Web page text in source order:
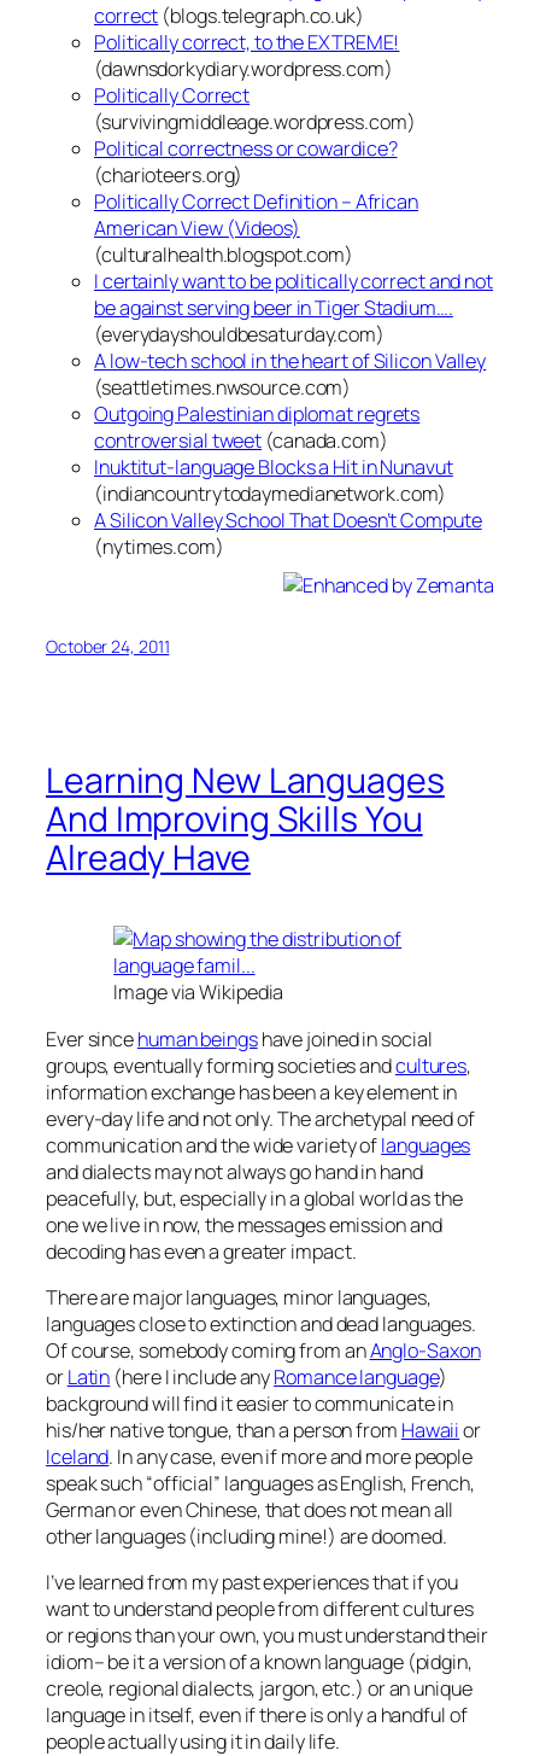
correct (blogs.telegraph.co.uk)
Politically correct, to the EXTREME!
(dawnsdorkydiary.wordpress.com)
Politically Correct
(survivingmiddleage.wordpress.com)
Political correctness or cowardice?
(charioteers.org)
Politically Correct Definition – African
American View (Videos)
(culturalhealth.blogspot.com)
I certainly want to be politically correct and not
be against serving beer in Tiger Stadium….
(everydayshouldbesaturday.com)
A low-tech school in the heart of Silicon Valley
(seattletimes.nwsource.com)
Outgoing Palestinian diplomat regrets
controversial tweet (canada.com)
Inuktitut-language Blocks a Hit in Nunavut
(indiancountrytodaymedianetwork.com)
A Silicon Valley School That Doesn’t Compute
(nytimes.com)
October 24, 2011
Learning New Languages
And Improving Skills You
Already Have
Image via Wikipedia
Ever sincehuman beingshave joined in social
groups, eventually forming societies andcultures,
information exchange has been a key element in
every-day life and not only. The archetypal need of
communication and the wide variety oflanguages
and dialects may not always go hand in hand
peacefully, but, especially in a global world as the
one we live in now, the messages emission and
decoding has even a greater impact.
There are major languages, minor languages,
languages close to extinction and dead languages.
Of course, somebody coming from anAnglo-Saxon
orLatin (here I include anyRomance language)
background will find it easier to communicate in
his/her native tongue, than a person from Hawaiior
Iceland. In any case, even if more and more people
speak such “official” languages as English, French,
German or even Chinese, that does not mean all
other languages (including mine!) are doomed.
I’ve learned from my past experiences that if you
want to understand people from different cultures
or regions than your own, you must understand their
idiom– be it a version of a known language (pidgin,
creole, regional dialects, jargon, etc.) or an unique
language in itself, even if there is only a handful of
people actually using it in daily life.